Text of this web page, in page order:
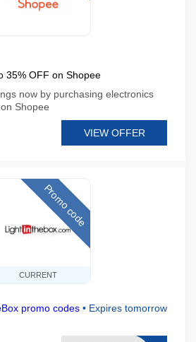
35% OFF on Shopee
now by purchasing electronics
Shopee
VIEW OFFER
CURRENT
Promo code
promo codes • Expires tomorrow